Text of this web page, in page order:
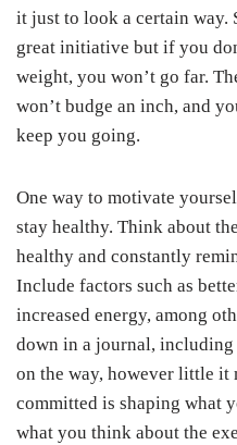
it just to look a certain way.
great initiative but if you
weight, you won’t go far.
won’t budge an inch, and
keep you going.
One way to motivate
stay healthy. Think about
healthy and constantly
Include factors such as
increased energy, among
down in a journal, including
on the way, however little it
committed is shaping what
what you think about the